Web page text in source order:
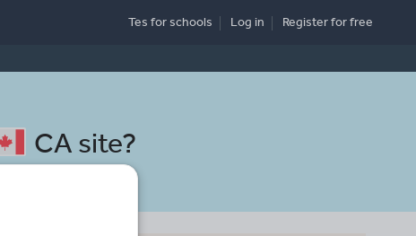
Tes for schools Log in Registerfor free
CA site?